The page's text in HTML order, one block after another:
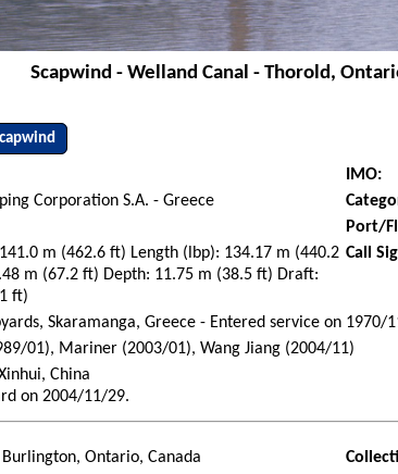
Scapwind - Welland Canal - Thorold,
IMO:
Corporation S.A. - Greece
Port/
m (462.6 ft) Length (lbp): 134.17 m (440.2
m (67.2 ft) Depth: 11.75 m (38.5 ft) Draft:
ft)
Call
Skaramanga, Greece - Entered service on 1970/
01), Mariner (2003/01), Wang Jiang (2004/11)
China
on 2004/11/29.
Burlington, Ontario, Canada